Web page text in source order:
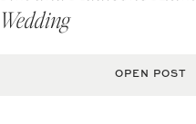
Wedding
OPEN POST